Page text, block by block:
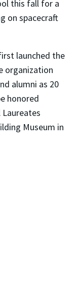
this fall for a
on spacecraft
launched the
organization
alumni as 20
honored
Laureates
Museum in